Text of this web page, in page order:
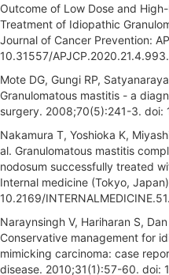
Outcome of Low Dose and
Treatment of Idiopathic
Journal of Cancer Prevention:
10.31557/APJCP.2020.21.4.993.
Mote DG, Gungi RP,
Granulomatous mastitis - a
surgery. 2008;70(5):241-3.
Nakamura T, Yoshioka K,
al. Granulomatous mastitis
nodosum successfully treated
Internal medicine (Tokyo,
10.2169/
Naraynsingh V, Hariharan S,
Conservative management for
mimicking carcinoma: case
disease. 2010;31(1):57-60. doi: